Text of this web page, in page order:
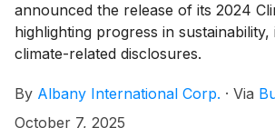
announced the release of its 2024
highlighting progress in
climate-related disclosures.
By Albany International Corp. · Via
October 7, 2025